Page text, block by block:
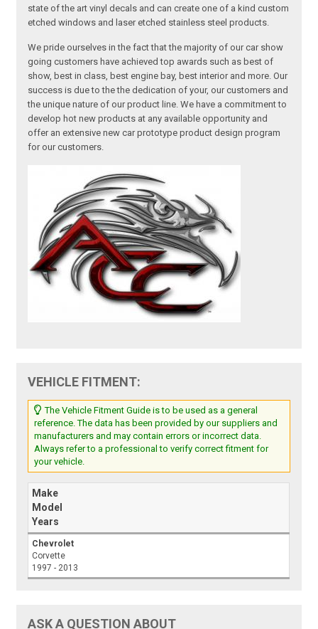
state of the art vinyl decals and can create one of a kind custom
etched windows and laser etched stainless steel products.
We pride ourselves in the fact that the majority of our car show
going customers have achieved top awards such as best of
show, best in class, best engine bay, best interior and more. Our
success is due to the the dedication of your, our customers and
the unique nature of our product line. We have a commitment to
develop hot new products at any available opportunity and
offer an extensive new car prototype product design program
for our customers.
VEHICLE FITMENT:
The Vehicle Fitment Guide is to be used as a general
reference. The data has been provided by our suppliers and
manufacturers and may contain errors or incorrect data.
Always refer to a professional to verify correct fitment for
your vehicle.
Make
Model
Years
Chevrolet
Corvette
1997 - 2013
ASK A QUESTION ABOUT